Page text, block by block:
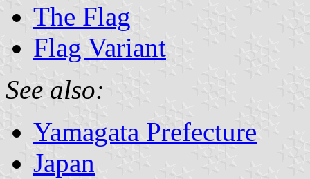
The Flag
Flag Variant
See also:
Yamagata Prefecture
Japan